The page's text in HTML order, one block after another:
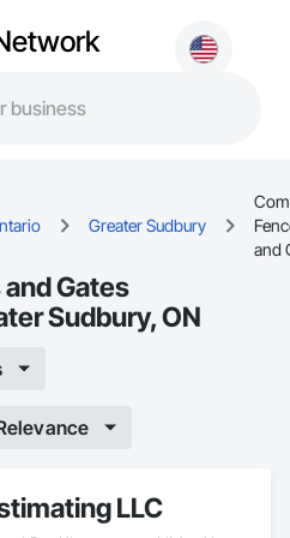
Greater Sudbury
and
Gates
Sudbury, ON
LLC